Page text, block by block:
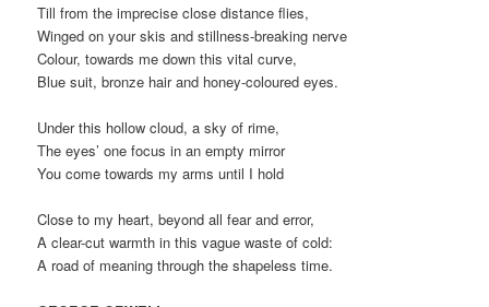
Till from the imprecise close distance flies,
Winged on your skis and stillness-breaking nerve
Colour, towards me down this vital curve,
Blue suit, bronze hair and honey-coloured eyes.
Under this hollow cloud, a sky of rime,
The eyes’ one focus in an empty mirror
You come towards my arms until I hold
Close to my heart, beyond all fear and error,
A clear-cut warmth in this vague waste of cold:
A road of meaning through the shapeless time.